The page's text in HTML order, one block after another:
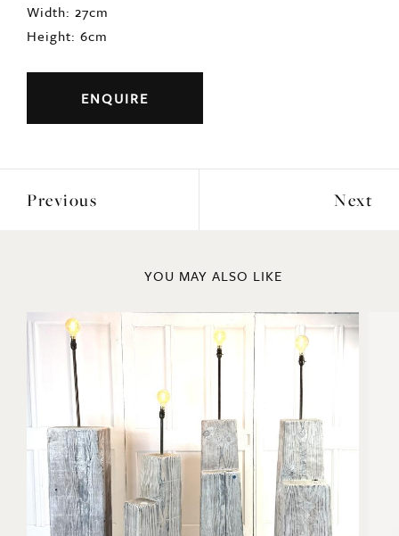
Width: 27cm
Height: 6cm
ENQUIRE
Previous Next
YOU MAY ALSO LIKE